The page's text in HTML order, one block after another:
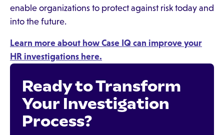
enable organizations to protect against risk today and
into the future.
Learn more about how Case IQ can improve your
HR investigations here.
Ready to Transform
Your Investigation
Process?